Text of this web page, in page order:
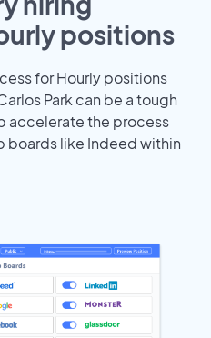
positions
for Hourly positions
Park can be a tough
accelerate the process
boards like Indeed within